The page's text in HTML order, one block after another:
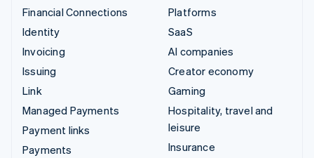
Financial Connections
Identity
Invoicing
Issuing
Link
Managed Payments
Payment links
Payments
Platforms
SaaS
AI companies
Creator economy
Gaming
Hospitality, travel and
leisure
Insurance